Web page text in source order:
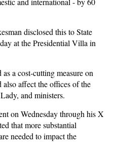
disclosed this to State
at the Presidential Villa in
a cost-cutting measure on
affect the offices of the
and ministers.
on Wednesday through his X
that more substantial
needed to impact the